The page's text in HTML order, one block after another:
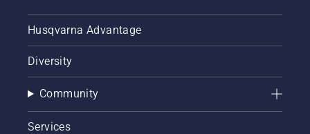
Husqvarna Advantage
Diversity
Community
Services